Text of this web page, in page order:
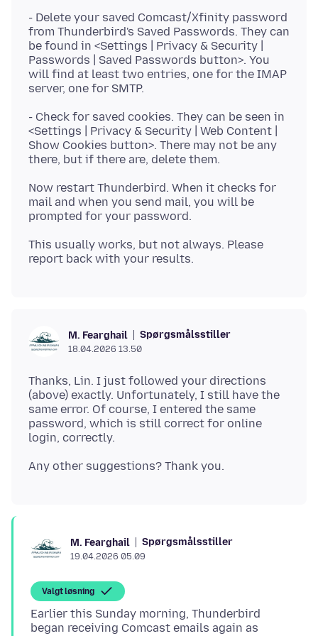
- Delete your saved Comcast/Xfinity password
from Thunderbird's Saved Passwords. They can
be found in <Settings | Privacy & Security |
Passwords | Saved Passwords button>. You
will find at least two entries, one for the IMAP
- Check for saved cookies. They can be seen in
<Settings | Privacy & Security | Web Content |
Show Cookies button>. There may not be any
Now restart Thunderbird. When it checks for
mail and when you send mail, you will be
This usually works, but not always. Please
M. Fearghail Spørgsmålsstiller
18.04.2026 13.50
Thanks, Lin. I just followed your directions
(above) exactly. Unfortunately, I still have the
same error. Of course, I entered the same
password, which is still correct for online
M. Fearghail Spørgsmålsstiller
19.04.2026 05.09
Valgt løsning
Earlier this Sunday morning, Thunderbird
began receiving Comcast emails again as